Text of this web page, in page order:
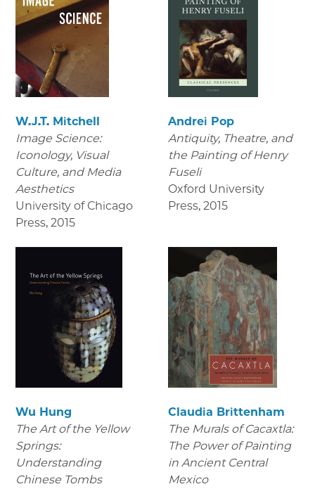
W.J.T. Mitchell
Image Science:
Iconology, Visual
Culture, and Media
Aesthetics
University of Chicago
Press, 2015
Andrei Pop
Antiquity, Theatre, and
the Painting of Henry
Fuseli
Oxford University
Press, 2015
Wu Hung
The Art of the Yellow
Springs:
Understanding
Chinese Tombs
Claudia Brittenham
The Murals of Cacaxtla:
The Power of Painting
in Ancient Central
Mexico